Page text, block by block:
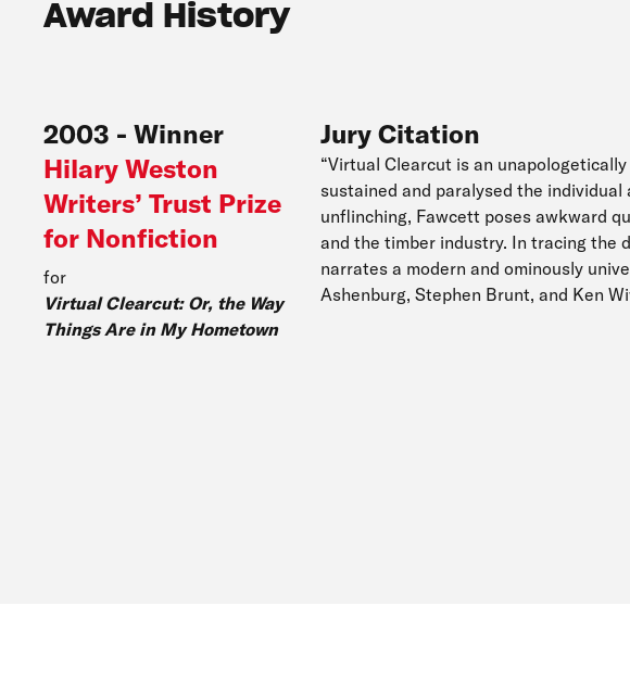
Award History
2003 - Winner
Hilary Weston
Writers’ Trust Prize
for Nonfiction
for
Virtual Clearcut: Or, the Way
Things Are in My Hometown
Jury Citation
“Virtual Clearcut is an
sustained and paralysed the
unflinching, Fawcett poses awkward
and the timber industry. In tracing the
narrates a modern and ominously
Ashenburg, Stephen Brunt, and Ken